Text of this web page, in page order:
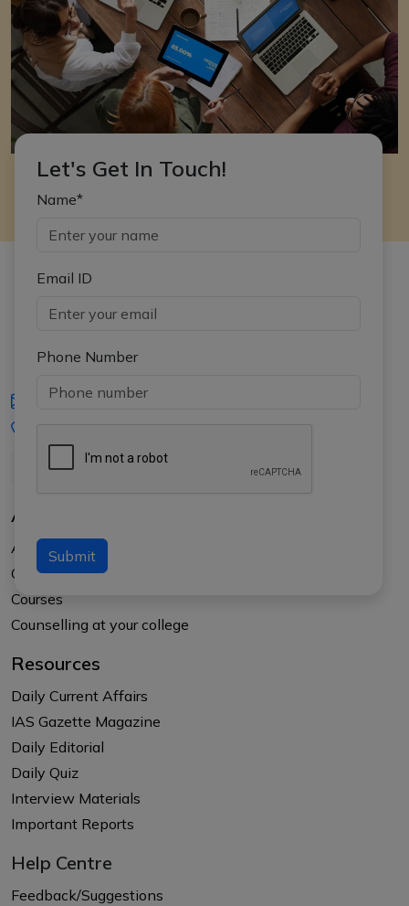
Let's Get In Touch!
Name*
Email ID
Phone Number
Submit
iasgyan@aptiplus.in
About Us
About APTI PLUS
Our Results
Courses
Counselling at your college
Resources
Daily Current Affairs
IAS Gazette Magazine
Daily Editorial
Daily Quiz
Interview Materials
Important Reports
Help Centre
Feedback/Suggestions